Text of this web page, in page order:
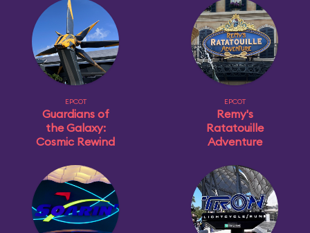
EPCOT
Guardians of
the Galaxy:
Cosmic Rewind
EPCOT
Remy's
Ratatouille
Adventure